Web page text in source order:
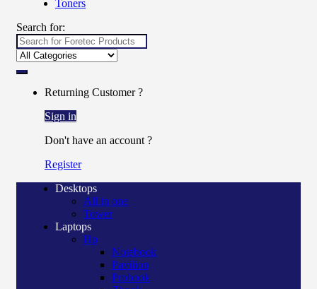
Toners
Search for:
Returning Customer ?
Sign in
Don't have an account ?
Register
Desktops
All in one
Tower
Laptops
Hp
Notebook
Pavilion
Probook